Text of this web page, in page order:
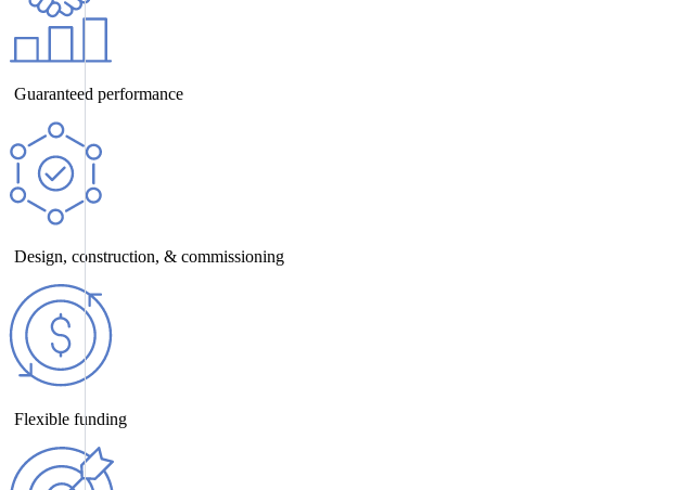
Guaranteed performance
Design, construction, & commissioning
Flexible funding